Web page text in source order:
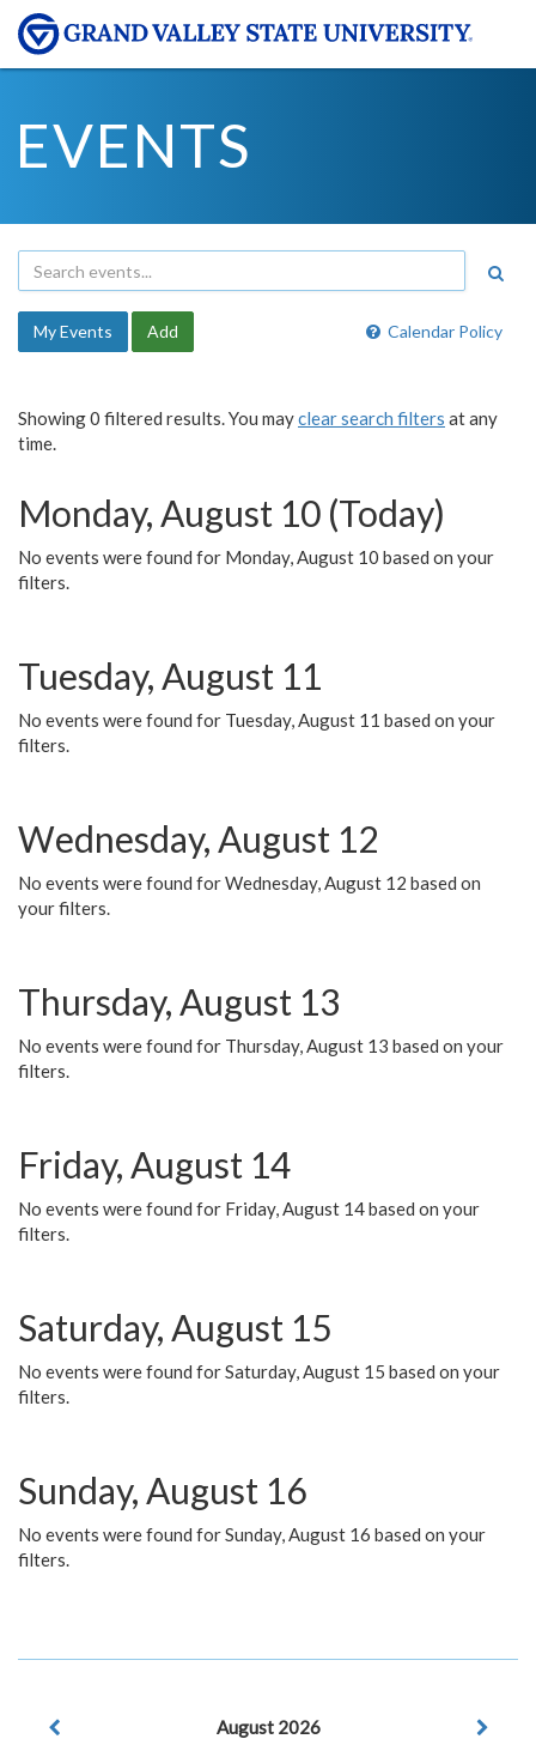
EVENTS
Calendar Policy
My Events Add
Showing 0 filtered results. You mayclear search filters at any
time.
Monday, August 10 (Today)
No events were found for Monday, August 10 based on your
filters.
Tuesday, August 11
No events were found for Tuesday, August 11 based on your
filters.
Wednesday, August 12
No events were found for Wednesday, August 12 based on
your filters.
Thursday, August 13
No events were found for Thursday, August 13 based on your
filters.
Friday, August 14
No events were found for Friday, August 14 based on your
filters.
Saturday, August 15
No events were found for Saturday, August 15 based on your
filters.
Sunday, August 16
No events were found for Sunday, August 16 based on your
filters.
August 2026